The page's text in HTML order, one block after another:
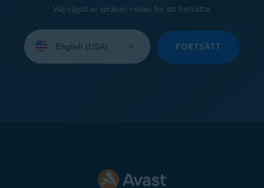
Välj något av språken nedan för att fortsätta:
your
FORTSÄTT